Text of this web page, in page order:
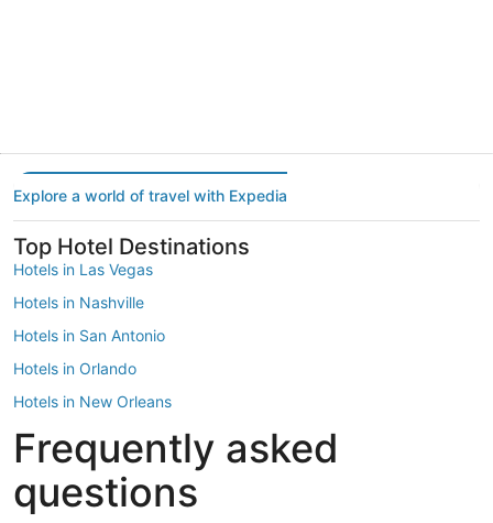
Explore a world of travel with Expedia
Top Hotel Destinations
Hotels in Las Vegas
Hotels in Nashville
Hotels in San Antonio
Hotels in Orlando
Hotels in New Orleans
Hotels in New York
Hotels in Houston
Hotels in Austin
Frequently asked
questions